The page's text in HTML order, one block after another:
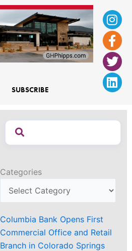
f
SUBSCRIBE
Categories
Columbia Bank Opens First
Commercial Office and Retail
Branch in Colorado Springs